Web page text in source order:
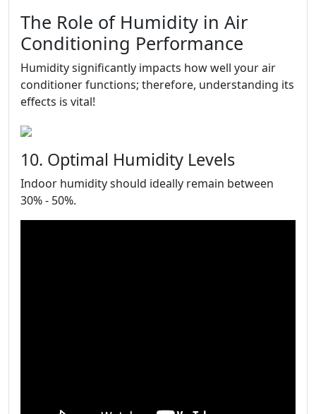
The Role of Humidity in Air
Conditioning Performance
Humidity significantly impacts how well your air
conditioner functions; therefore, understanding its
effects is vital!
10. Optimal Humidity Levels
Indoor humidity should ideally remain between
30% - 50%.